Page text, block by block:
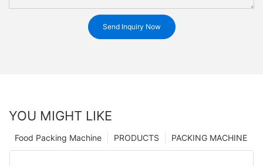
Send Inquiry Now
YOU MIGHT LIKE
PACKING MACHINE
PRODUCTS
Food Packing Machine